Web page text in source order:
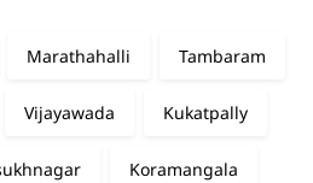
Marathahalli Tambaram
Vijayawada Kukatpally
Koramangala